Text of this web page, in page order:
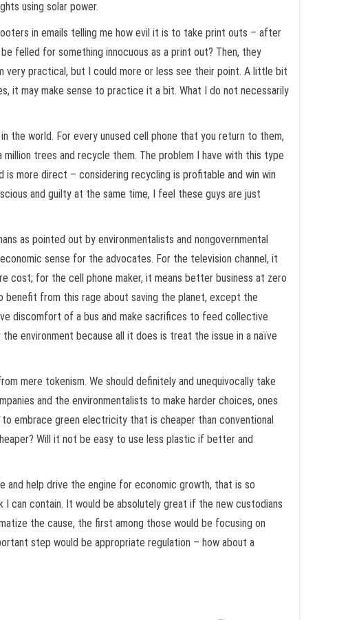
using solar power.
in emails telling me how evil it is to take print outs – after
felled for something innocuous as a print out? Then, they
very practical, but I could more or less see their point. A little bit
it may make sense to practice it a bit. What I do not necessarily
the world. For every unused cell phone that you return to them,
trees and recycle them. The problem I have with this type
more direct – considering recycling is profitable and win win
and guilty at the same time, I feel these guys are just
as pointed out by environmentalists and nongovernmental
sense for the advocates. For the television channel, it
cost; for the cell phone maker, it means better business at zero
benefit from this rage about saving the planet, except the
discomfort of a bus and make sacrifices to feed collective
environment because all it does is treat the issue in a naïve
mere tokenism. We should definitely and unequivocally take
and the environmentalists to make harder choices, ones
embrace green electricity that is cheaper than conventional
Will it not be easy to use less plastic if better and
help drive the engine for economic growth, that is so
can contain. It would be absolutely great if the new custodians
the cause, the first among those would be focusing on
step would be appropriate regulation – how about a